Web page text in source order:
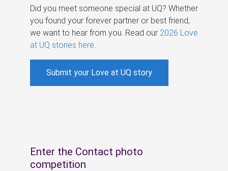
Did you meet someone special at UQ? Whether
you found your forever partner or best friend,
we want to hear from you. Read our 2026 Love
at UQ stories here
Submit your Love at UQ story
Enter the Contact photo
competition